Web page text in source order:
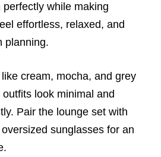
while making
effortless, relaxed, and
planning.
cream, mocha, and grey
look minimal and
Pair the lounge set with
sunglasses for an